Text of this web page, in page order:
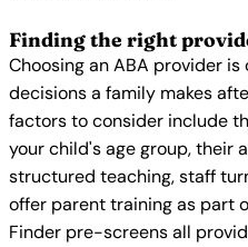
Finding the right
Choosing an ABA provider
decisions a family makes
factors to consider include
your child's age group, their
structured teaching, staff
offer parent training as part
Finder pre-screens all